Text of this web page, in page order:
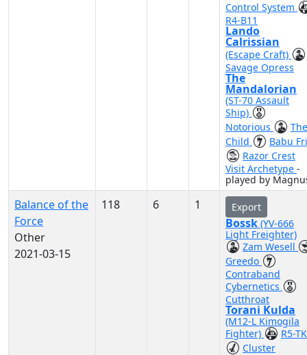
Control System
R4-B11
Lando
Calrissian
(Escape Craft)
Savage Opress
The
Mandalorian
(ST-70 Assault
Ship)
Notorious
The
Child
Babu
Razor Crest
Visit Archetype -
played by
Balance of the
Force
Other
2021-03-15
118 6 1 Export
Bossk (YV-666
Light Freighter)
Zam Wesell
Greedo
Contraband
Cybernetics
Cutthroat
Torani Kulda
(M12-L Kimogila
Fighter)
R5-TK
Cluster